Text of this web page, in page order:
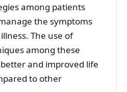
among patients
the symptoms
The use of
among these
and improved life
to other